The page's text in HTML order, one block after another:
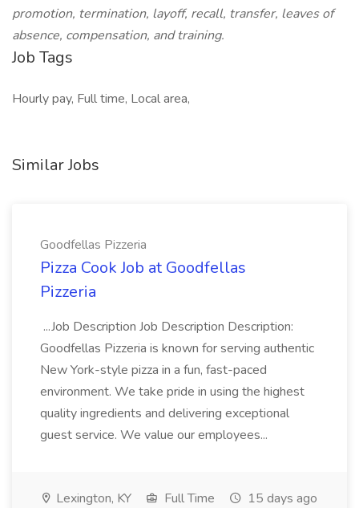
promotion, termination, layoff, recall, transfer, leaves of
absence, compensation, and training.
Job Tags
Hourly pay, Full time, Local area,
Similar Jobs
Goodfellas Pizzeria
Pizza Cook Job at Goodfellas
Pizzeria
...Job Description Job Description Description:
Goodfellas Pizzeria is known for serving authentic
New York-style pizza in a fun, fast-paced
environment. We take pride in using the highest
quality ingredients and delivering exceptional
guest service. We value our employees...
Lexington, KY Full Time 15 days ago